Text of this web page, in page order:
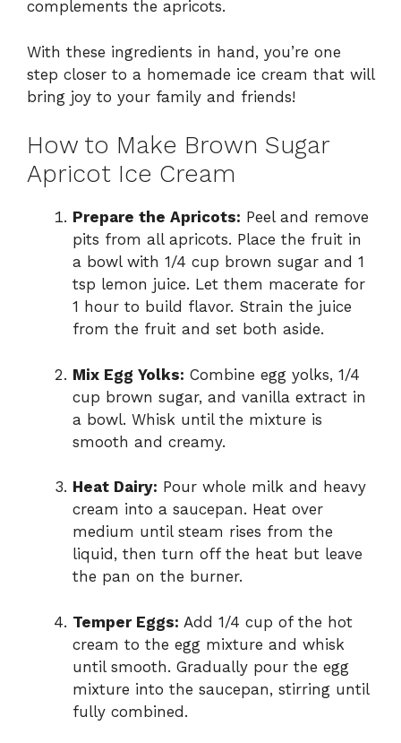
complements the apricots.
With these ingredients in hand, you’re one
step closer to a homemade ice cream that will
bring joy to your family and friends!
How to Make Brown Sugar
Apricot Ice Cream
Prepare the Apricots: Peel and remove
pits from all apricots. Place the fruit in
a bowl with 1/4 cup brown sugar and 1
tsp lemon juice. Let them macerate for
1 hour to build flavor. Strain the juice
from the fruit and set both aside.
Mix Egg Yolks: Combine egg yolks, 1/4
cup brown sugar, and vanilla extract in
a bowl. Whisk until the mixture is
smooth and creamy.
Heat Dairy: Pour whole milk and heavy
cream into a saucepan. Heat over
medium until steam rises from the
liquid, then turn off the heat but leave
the pan on the burner.
Temper Eggs: Add 1/4 cup of the hot
cream to the egg mixture and whisk
until smooth. Gradually pour the egg
mixture into the saucepan, stirring until
fully combined.